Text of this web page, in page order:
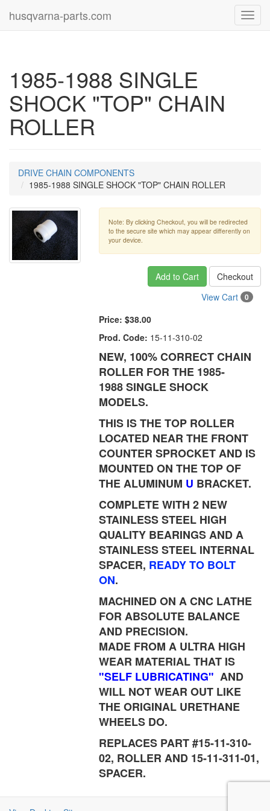
husqvarna-parts.com
1985-1988 SINGLE
SHOCK "TOP" CHAIN
ROLLER
DRIVE CHAIN COMPONENTS
1985-1988 SINGLE SHOCK "TOP" CHAIN ROLLER
Note: By clicking Checkout, you will be redirected
to the secure site which may appear differently on
your device.
Add to Cart
Checkout
View Cart
0
Price: $38.00
Prod. Code: 15-11-310-02
NEW, 100% CORRECT CHAIN
ROLLER FOR THE 1985-
1988 SINGLE SHOCK
MODELS.
THIS IS THE TOP ROLLER
LOCATED NEAR THE FRONT
COUNTER SPROCKET AND IS
MOUNTED ON THE TOP OF
THE ALUMINUM U BRACKET.
COMPLETE WITH 2 NEW
STAINLESS STEEL HIGH
QUALITY BEARINGS AND A
STAINLESS STEEL INTERNAL
SPACER, READY TO BOLT
ON.
MACHINED ON A CNC LATHE
FOR ABSOLUTE BALANCE
AND PRECISION.
MADE FROM A ULTRA HIGH
WEAR MATERIAL THAT IS
"SELF LUBRICATING" AND
WILL NOT WEAR OUT LIKE
THE ORIGINAL URETHANE
WHEELS DO.
REPLACES PART #15-11-310-
02, ROLLER AND 15-11-311-01,
SPACER.